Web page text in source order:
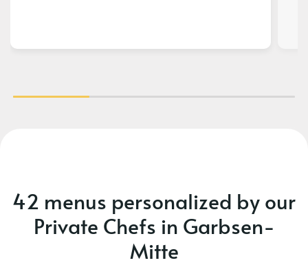
42 menus personalized by our
Private Chefs in Garbsen-
Mitte